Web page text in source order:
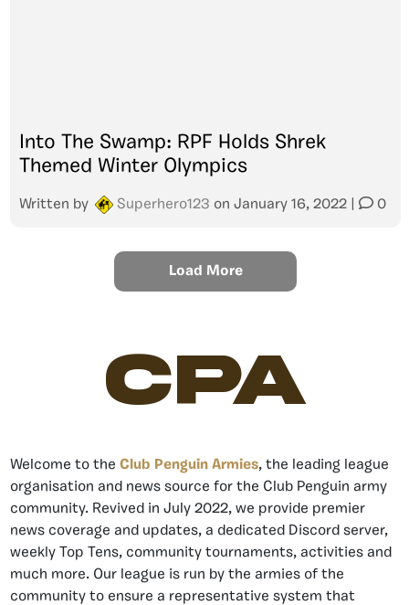
Into The Swamp: RPF Holds Shrek
Themed Winter Olympics
Written by Superhero123 on January 16, 2022 0
Load More
CPA
Welcome to the Club Penguin Armies, the leading league
organisation and news source for the Club Penguin army
community. Revived in July 2022, we provide premier
news coverage and updates, a dedicated Discord server,
weekly Top Tens, community tournaments, activities and
much more. Our league is run by the armies of the
community to ensure a representative system that